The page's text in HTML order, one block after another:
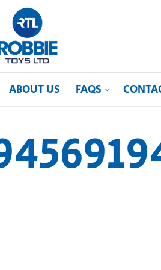
ABOUT US FAQS